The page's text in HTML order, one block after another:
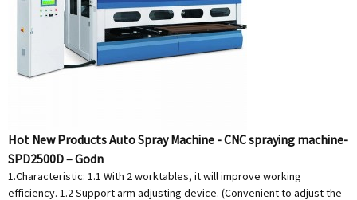
Hot New Products Auto Spray Machine - CNC spraying machine-
SPD2500D – Godn
1.Characteristic: 1.1 With 2 worktables, it will improve working
efficiency. 1.2 Support arm adjusting device. (Convenient to adjust the